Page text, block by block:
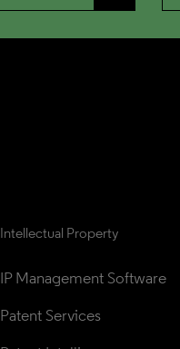
Intellectual Property
IP Management Software
Patent Services